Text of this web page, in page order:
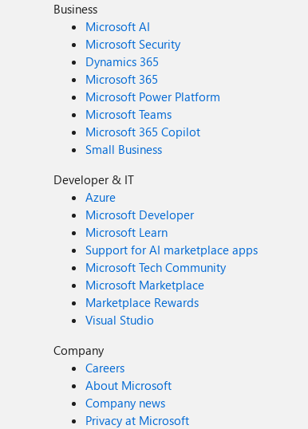
Business
Microsoft AI
Microsoft Security
Dynamics 365
Microsoft 365
Microsoft Power Platform
Microsoft Teams
Microsoft 365 Copilot
Small Business
Developer & IT
Azure
Microsoft Developer
Microsoft Learn
Support for AI marketplace apps
Microsoft Tech Community
Microsoft Marketplace
Marketplace Rewards
Visual Studio
Company
Careers
About Microsoft
Company news
Privacy at Microsoft